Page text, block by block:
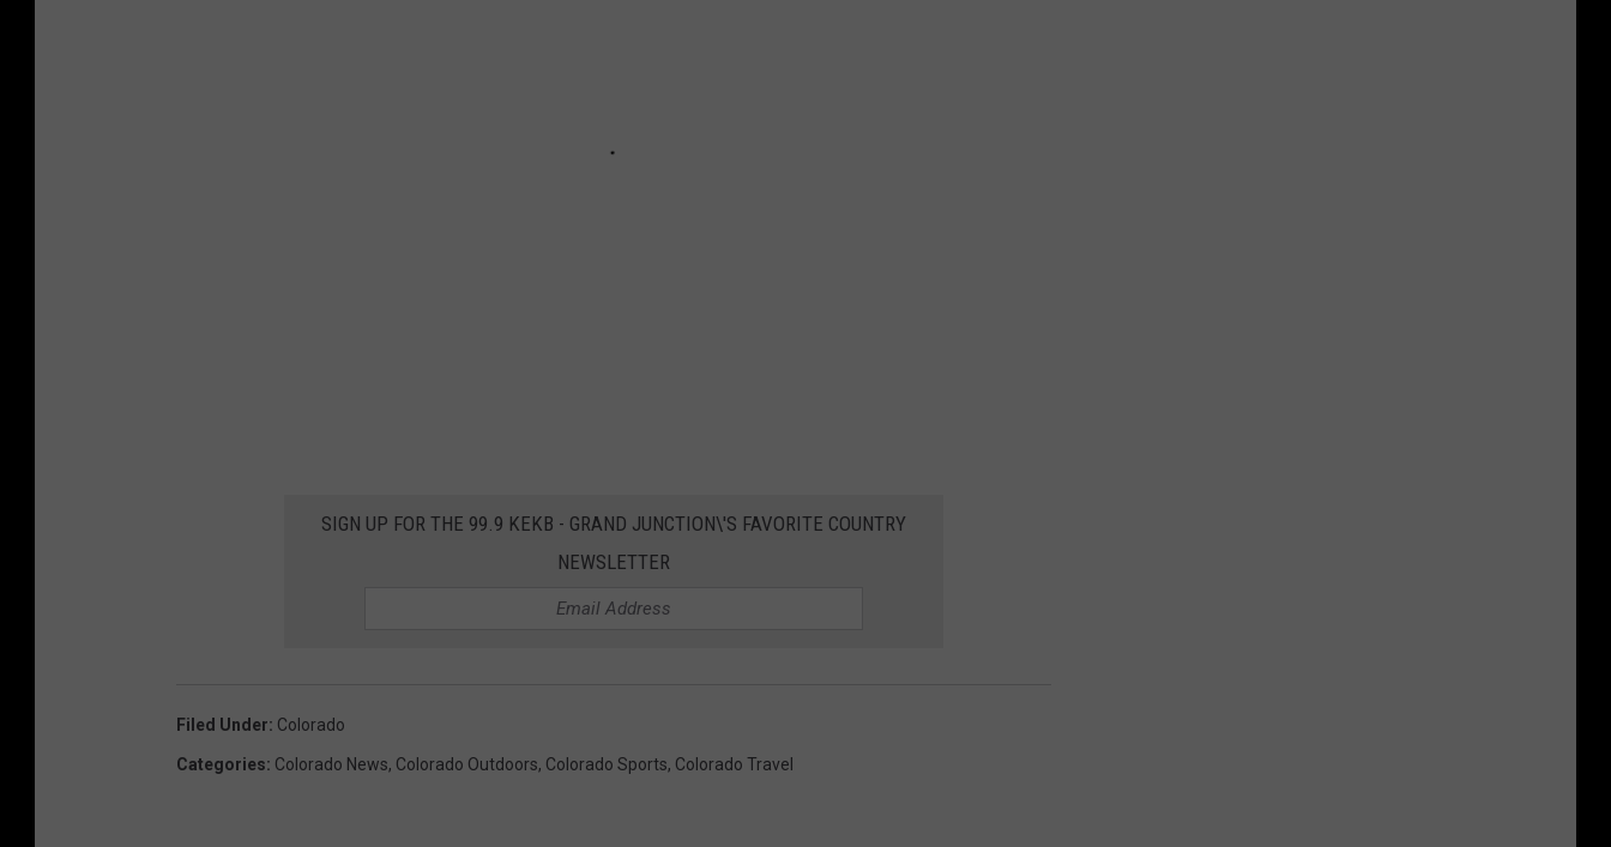
SIGN UP FOR THE 99.9 KEKB - GRAND JUNCTION\'S FAVORITE COUNTRY
NEWSLETTER
Filed Under: Colorado
Categories: Colorado News, Colorado Outdoors, Colorado Sports, Colorado Travel